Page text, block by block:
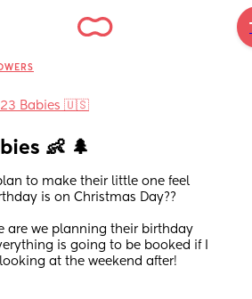
Babies 🇺🇸
👶 🌲
to make their little one feel
is on Christmas Day??
are we planning their birthday
is going to be booked if I
at the weekend after!